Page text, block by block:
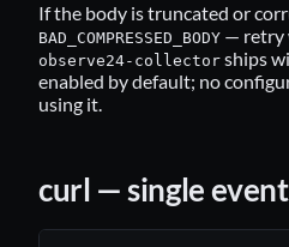
If the body is truncated or
BAD_COMPRESSED_BODY — retry
observe24-collector ships
enabled by default; no
using it.
curl — single event